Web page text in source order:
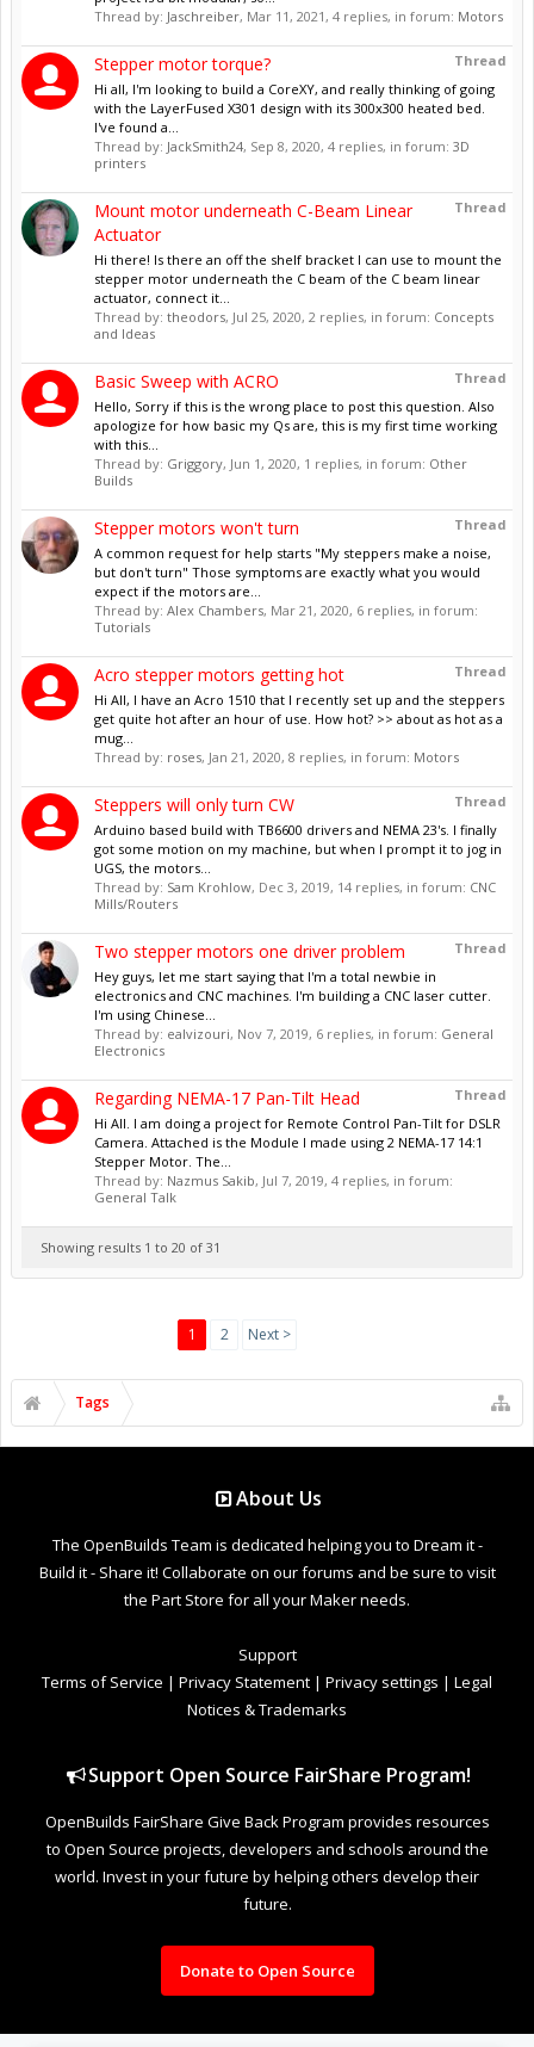
Thread by: Jaschreiber, Mar 11, 2021 , 4 replies, in forum: Motors
Thread
Stepper motor torque?
Hi all, I'm looking to build a CoreXY, and really thinking of going
with the LayerFused X301 design with its 300x300 heated bed.
I've found a...
Thread by: JackSmith24, Sep 8, 2020, 4 replies, in forum: 3D
printers
Thread
Mount motor underneath C-Beam Linear
Actuator
Hi there! Is there an off the shelf bracket I can use to mount the
stepper motor underneath the C beam of the C beam linear
actuator, connect it...
Thread by: theodors, Jul 25, 2020, 2 replies, in forum: Concepts
and Ideas
Thread
Basic Sweep with ACRO
Hello, Sorry if this is the wrong place to post this question. Also
apologize for how basic my Qs are, this is my first time working
with this...
Thread by: Griggory, Jun 1, 2020, 1 replies, in forum: Other
Builds
Thread
Stepper motors won't turn
A common request for help starts "My steppers make a noise,
but don't turn" Those symptoms are exactly what you would
expect if the motors are...
Thread by: Alex Chambers, Mar 21, 2020, 6 replies, in forum:
Tutorials
Thread
Acro stepper motors getting hot
Hi All, I have an Acro 1510 that I recently set up and the steppers
get quite hot after an hour of use. How hot? >> about as hot as a
mug...
Thread by: roses, Jan 21, 2020, 8 replies, in forum: Motors
Thread
Steppers will only turn CW
Arduino based build with TB6600 drivers and NEMA 23's. I finally
got some motion on my machine, but when I prompt it to jog in
UGS, the motors...
Thread by: Sam Krohlow, Dec 3, 2019, 14 replies, in forum: CNC
Mills/Routers
Thread
Two stepper motors one driver problem
Hey guys, let me start saying that I'm a total newbie in
electronics and CNC machines. I'm building a CNC laser cutter.
I'm using Chinese...
Thread by: ealvizouri, Nov 7, 2019, 6 replies, in forum: General
Electronics
Thread
Regarding NEMA-17 Pan-Tilt Head
Hi All. I am doing a project for Remote Control Pan-Tilt for DSLR
Camera. Attached is the Module I made using 2 NEMA-17 14:1
Stepper Motor. The...
Thread by: Nazmus Sakib, Jul 7, 2019, 4 replies, in forum:
General Talk
Showing results 1 to 20 of 31
1 2 Next >
Tags
About Us
The OpenBuilds Team is dedicated helping you to Dream it -
Build it - Share it! Collaborate on our forums and be sure to visit
the Part Store for all your Maker needs.
Support
Terms of Service | Privacy Statement | Privacy settings | Legal
Notices & Trademarks
Support Open Source FairShare Program!
OpenBuilds FairShare Give Back Program provides resources
to Open Source projects, developers and schools around the
world. Invest in your future by helping others develop their
future.
Donate to Open Source